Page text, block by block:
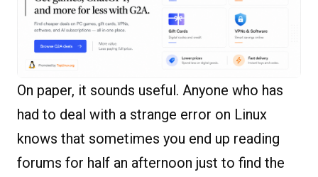
On paper, it sounds useful. Anyone who has
had to deal with a strange error on Linux
knows that sometimes you end up reading
forums for half an afternoon just to find the